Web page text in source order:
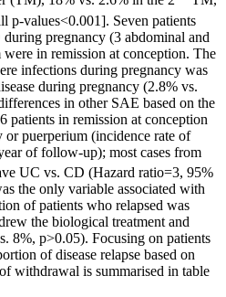
p-values<0.001]. Seven patients
pregnancy (3 abdominal and
in remission at conception. The
infections during pregnancy was
during pregnancy (2.8% vs.
in other SAE based on the
patients in remission at conception
or puerperium (incidence rate of
of follow-up); most cases from
UC vs. CD (Hazard ratio=3, 95%
the only variable associated with
of patients who relapsed was
the biological treatment and
8%, p>0.05). Focusing on patients
of disease relapse based on
withdrawal is summarised in table